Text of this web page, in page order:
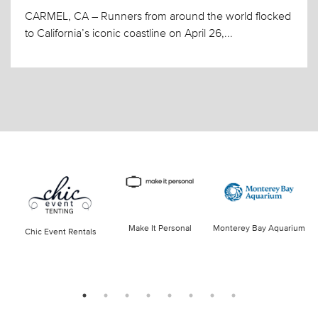
CARMEL, CA – Runners from around the world flocked
to California’s iconic coastline on April 26,...
Chic Event Rentals Make It Personal Monterey Bay Aquarium